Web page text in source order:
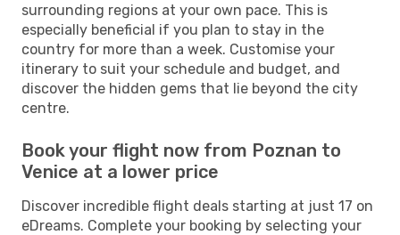
surrounding regions at your own pace. This is
especially beneficial if you plan to stay in the
country for more than a week. Customise your
itinerary to suit your schedule and budget, and
discover the hidden gems that lie beyond the city
centre.
Book your flight now from Poznan to
Venice at a lower price
Discover incredible flight deals starting at just 17 on
eDreams. Complete your booking by selecting your